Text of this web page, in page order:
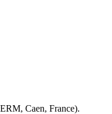
Caen, France).